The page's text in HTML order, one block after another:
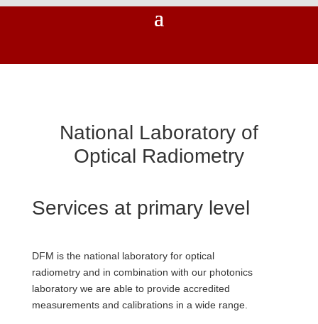
National Laboratory of
Optical Radiometry
Services at primary level
DFM is the national laboratory for optical
radiometry and in combination with our photonics
laboratory we are able to provide accredited
measurements and calibrations in a wide range.